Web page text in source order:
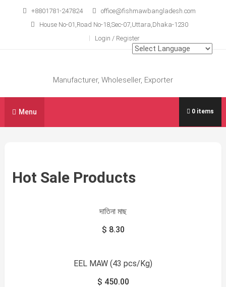
+8801781-247824
office@fishmawbangladesh.com
House No-01,Road No-18,Sec-07,Uttara,Dhaka-1230
Login / Register
Manufacturer, Wholeseller, Exporter
Menu 0 items
Hot Sale Products
দাতিনা মাছ
$ 8.30
EEL MAW (43 pcs/Kg)
$ 450.00